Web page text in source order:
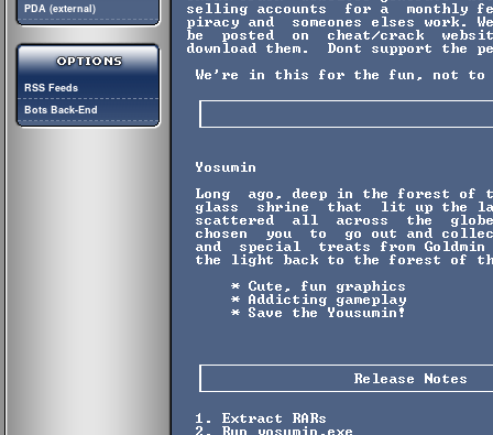
PDA (external)
RSS Feeds
Bots Back-End